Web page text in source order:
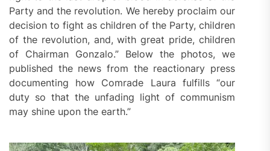
Party and the revolution. We hereby proclaim our
decision to fight as children of the Party, children
of the revolution, and, with great pride, children
of Chairman Gonzalo.” Below the photos, we
published the news from the reactionary press
documenting how Comrade Laura fulfills “our
duty so that the unfading light of communism
may shine upon the earth.”